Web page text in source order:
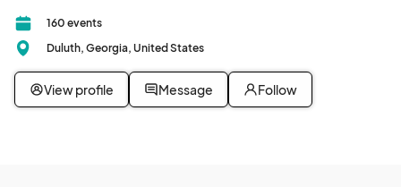
160 events
Duluth, Georgia, United States
View profile Message Follow